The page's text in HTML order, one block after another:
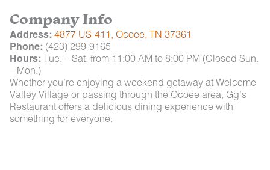
Company Info
Address: 4877 US-411, Ocoee, TN 37361
Phone: (423) 299-9165
Hours: Tue. – Sat. from 11:00 AM to 8:00 PM (Closed Sun.
– Mon.)
Whether you’re enjoying a weekend getaway at Welcome
Valley Village or passing through the Ocoee area, Gg’s
Restaurant offers a delicious dining experience with
something for everyone.